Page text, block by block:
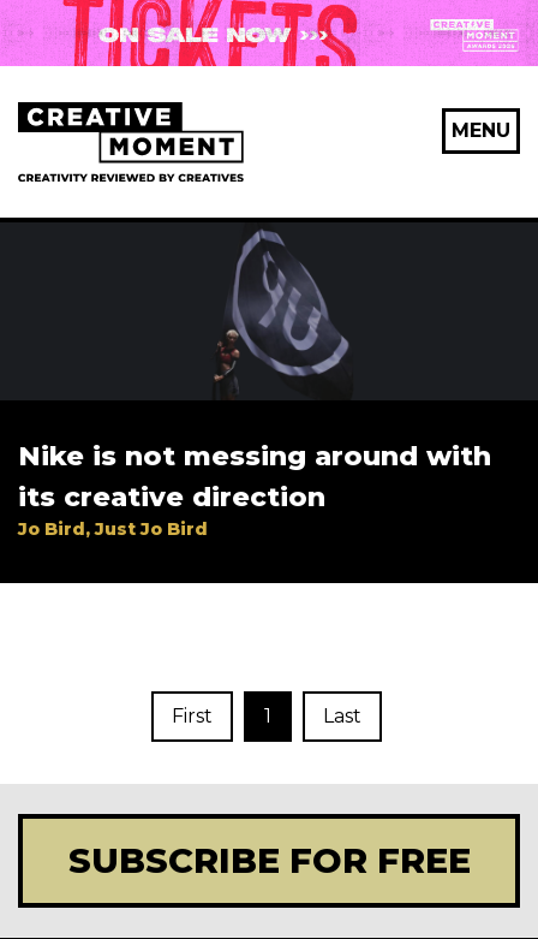
MENU
Nike is not messing around with
its creative direction
Jo Bird, Just Jo Bird
First 1 Last
SUBSCRIBE FOR FREE